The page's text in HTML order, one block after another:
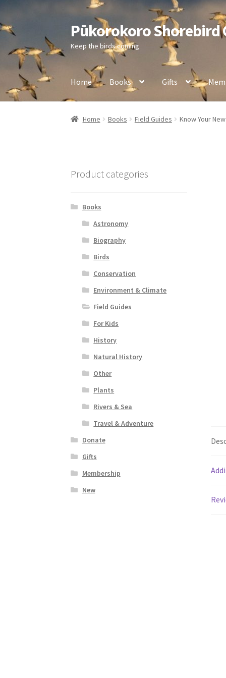
Skip
to
navigation
Skip
to
content
Pūkorokoro Shorebird
Keep the birds coming
Home Books Gifts
Home Books Field Guides Know Your
Product categories
Books
Astronomy
Biography
Birds
Conservation
Environment & Climate
Field Guides
For Kids
History
Natural History
Other
Plants
Rivers & Sea
Travel & Adventure
Donate
Gifts
Membership
New